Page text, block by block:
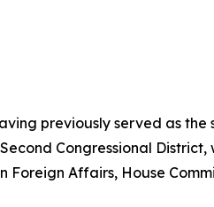
previously served as
Congressional
Foreign Affairs, House